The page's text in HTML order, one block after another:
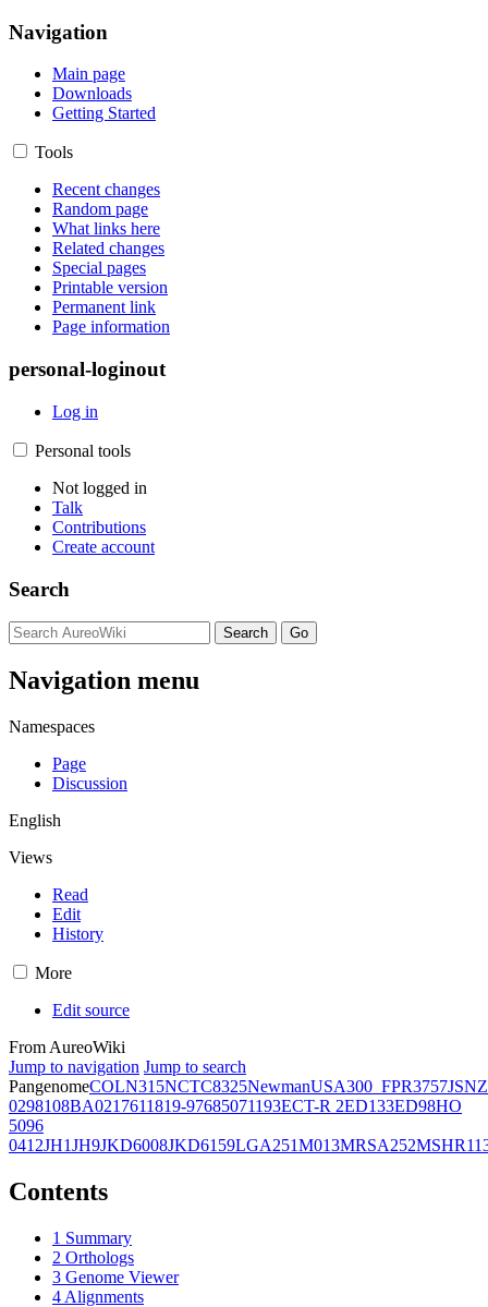
Navigation
Main page
Downloads
Getting Started
Tools
Recent changes
Random page
What links here
Related changes
Special pages
Printable version
Permanent link
Page information
personal-loginout
Log in
Personal tools
Not logged in
Talk
Contributions
Create account
Search
Navigation menu
Namespaces
Page
Discussion
English
Views
Read
Edit
History
More
Edit source
From AureoWiki
Jump to navigation Jump to search
PangenomeCOLN315NCTC8325NewmanUSA300_FPR3757JSNZ
0298108BA0217611819-97685071193ECT-R 2ED133ED98HO
5096
0412JH1JH9JKD6008JKD6159LGA251M013MRSA252
Contents
1 Summary
2 Orthologs
3 Genome Viewer
4 Alignments